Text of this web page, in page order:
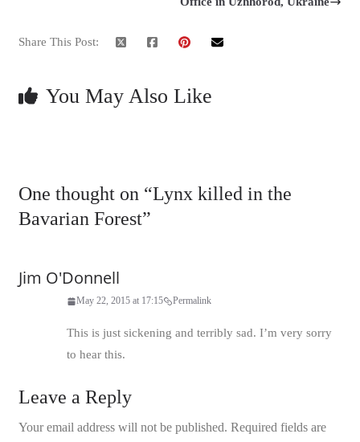
Share This Post:
You May Also Like
One thought on “Lynx killed in the
Bavarian Forest”
Jim O'Donnell
May 22, 2015 at 17:15 Permalink
This is just sickening and terribly sad. I’m very sorry
to hear this.
Leave a Reply
Your email address will not be published. Required fields are